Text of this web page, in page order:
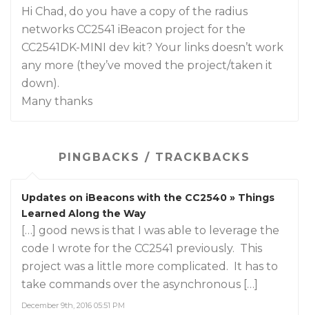
Hi Chad, do you have a copy of the radius
networks CC2541 iBeacon project for the
CC2541DK-MINI dev kit? Your links doesn’t work
any more (they’ve moved the project/taken it
down).
Many thanks
PINGBACKS / TRACKBACKS
Updates on iBeacons with the CC2540 » Things
Learned Along the Way
[…] good news is that I was able to leverage the
code I wrote for the CC2541 previously. This
project was a little more complicated. It has to
take commands over the asynchronous […]
December 9th, 2016 05:51 PM